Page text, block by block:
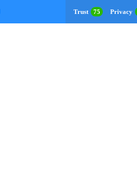
Trust 75 Privacy